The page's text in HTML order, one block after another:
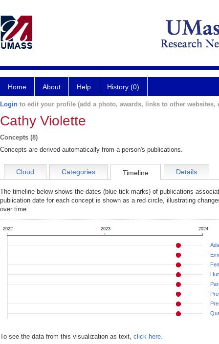
Home About Help History (0)
Login to edit your profile (add a photo, awards, links to other websites,
Cathy Violette
Concepts (8)
Concepts are derived automatically from a person's publications.
Cloud Categories Timeline Details
The timeline below shows the dates (blue tick marks) of publications
publication date for each concept is shown as a red circle, illustrating
over time.
To see the data from this visualization as text, click here.